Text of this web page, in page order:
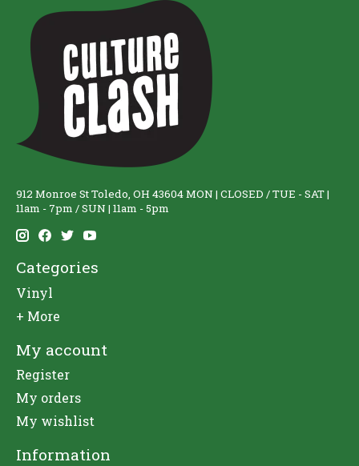
912 Monroe St Toledo, OH 43604 MON | CLOSED / TUE - SAT |
11am - 7pm / SUN | 11am - 5pm
Categories
Vinyl
+ More
My account
Register
My orders
My wishlist
Information